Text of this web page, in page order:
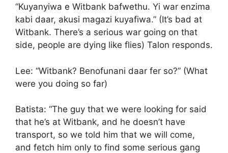
“Kuyanyiwa e Witbank bafwethu. Yi war enzima
kabi daar, akusi magazi kuyafiwa.” (It’s bad at
Witbank. There’s a serious war going on that
side, people are dying like flies) Talon responds.
Lee: “Witbank? Benofunani daar fer so?” (What
were you doing so far)
Batista: “The guy that we were looking for said
that he’s at Witbank, and he doesn’t have
transport, so we told him that we will come,
and fetch him only to find some serious gang